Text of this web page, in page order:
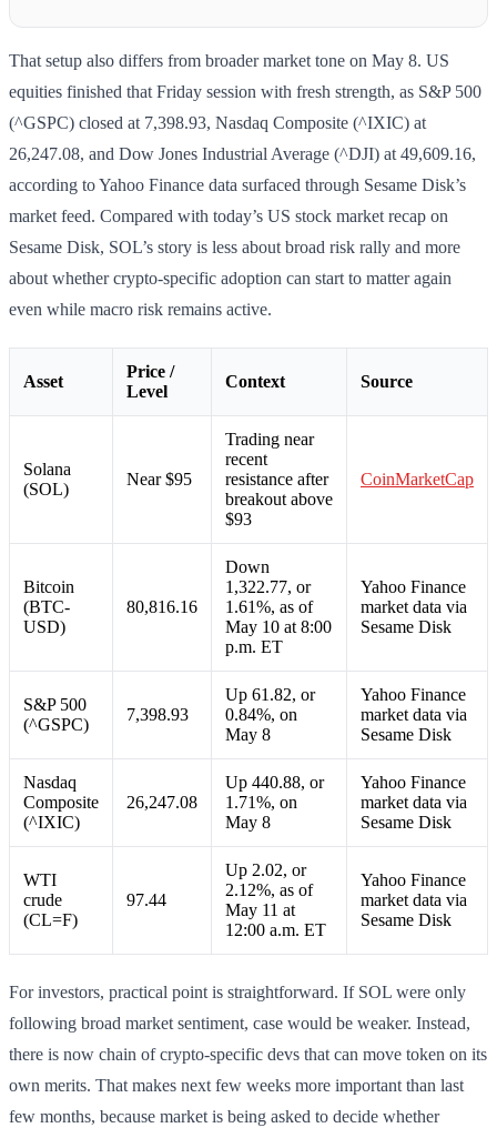
That setup also differs from broader market tone on May 8. US
equities finished that Friday session with fresh strength, as S&P 500
(^GSPC) closed at 7,398.93, Nasdaq Composite (^IXIC) at
26,247.08, and Dow Jones Industrial Average (^DJI) at 49,609.16,
according to Yahoo Finance data surfaced through Sesame Disk’s
market feed. Compared with today’s US stock market recap on
Sesame Disk, SOL’s story is less about broad risk rally and more
about whether crypto-specific adoption can start to matter again
even while macro risk remains active.
Asset
Price /
Level
Context Source
Solana
(SOL)
Near $95
Trading near
recent
resistance after
breakout above
$93
CoinMarketCap
Bitcoin
(BTC-
USD)
80,816.16
Down
1,322.77, or
1.61%, as of
May 10 at 8:00
p.m. ET
Yahoo Finance
market data via
Sesame Disk
S&P 500
(^GSPC)
7,398.93
Up 61.82, or
0.84%, on
May 8
Yahoo Finance
market data via
Sesame Disk
Nasdaq
Composite
(^IXIC)
26,247.08
Up 440.88, or
1.71%, on
May 8
Yahoo Finance
market data via
Sesame Disk
WTI
crude
(CL=F)
97.44
Up 2.02, or
2.12%, as of
May 11 at
12:00 a.m. ET
Yahoo Finance
market data via
Sesame Disk
For investors, practical point is straightforward. If SOL were only
following broad market sentiment, case would be weaker. Instead,
there is now chain of crypto-specific devs that can move token on its
own merits. That makes next few weeks more important than last
few months, because market is being asked to decide whether